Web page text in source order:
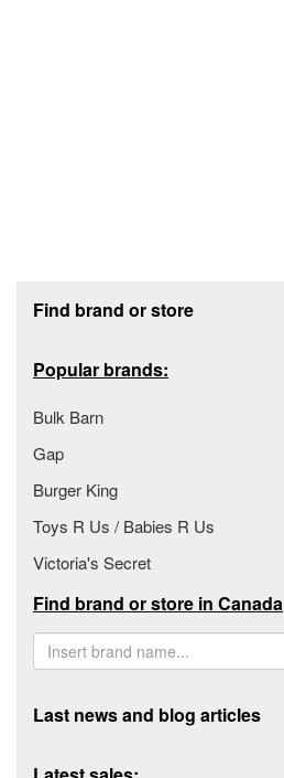
Find brand or store
Popular brands:
Bulk Barn
Gap
Burger King
Toys R Us / Babies R Us
Victoria's Secret
Find brand or store in Canada
Last news and blog articles